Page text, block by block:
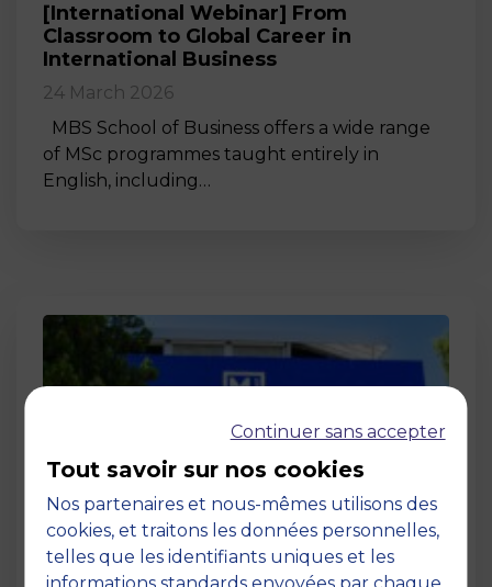
[International Webinar] From
Classroom to Global Career in
International Business
24 March 2026
MBS School of Business offers a wide range
of MSc programmes taught entirely in
English, including…
Page
Continuer sans accepter
Tout savoir sur nos cookies
Nos partenaires et nous-mêmes utilisons des
cookies, et traitons les données personnelles,
telles que les identifiants uniques et les
informations standards envoyées par chaque